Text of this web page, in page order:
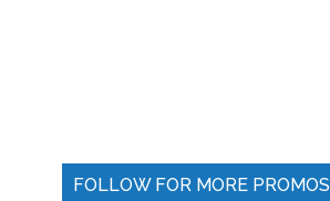
FOLLOW FOR MORE PROMOS